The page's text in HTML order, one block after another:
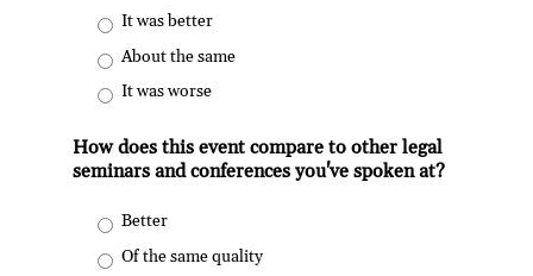
It was better
About the same
It was worse
How does this event compare to other legal
seminars and conferences you've spoken at?
Better
Of the same quality